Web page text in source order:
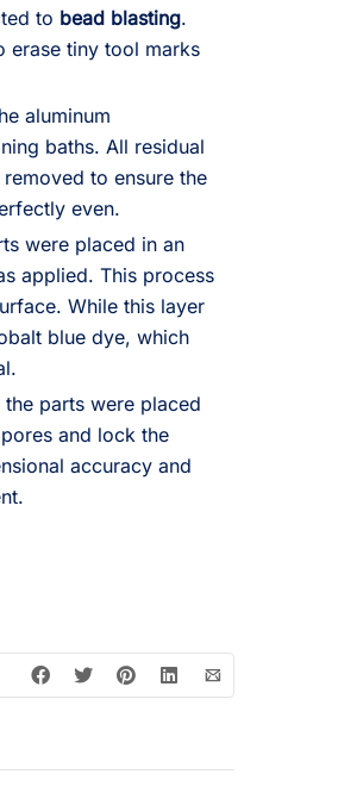
to bead blasting.
erase tiny tool marks
aluminum
baths. All residual
to ensure the
even.
were placed in an
applied. This process
While this layer
blue dye, which
the parts were placed
and lock the
accuracy and